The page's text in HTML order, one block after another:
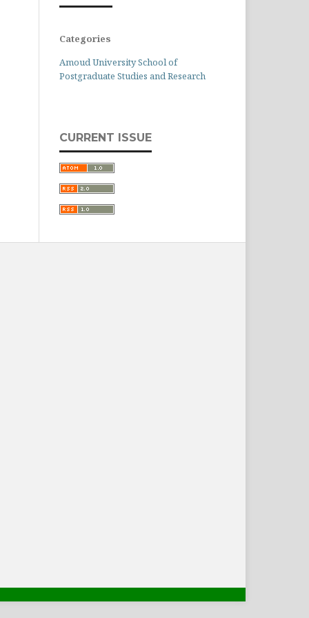
Categories
Amoud University School of
Postgraduate Studies and Research
CURRENT ISSUE